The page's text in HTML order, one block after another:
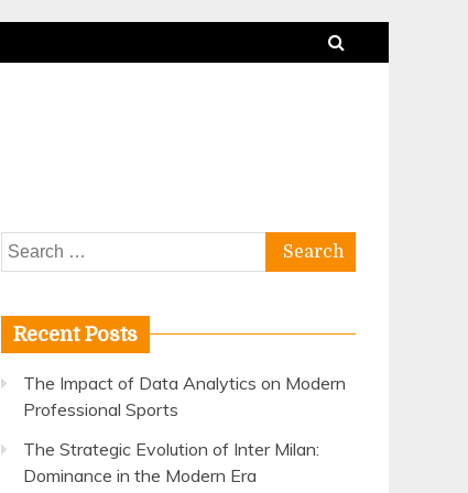
Search
for:
Recent Posts
The Impact of Data Analytics on Modern
Professional Sports
The Strategic Evolution of Inter Milan:
Dominance in the Modern Era